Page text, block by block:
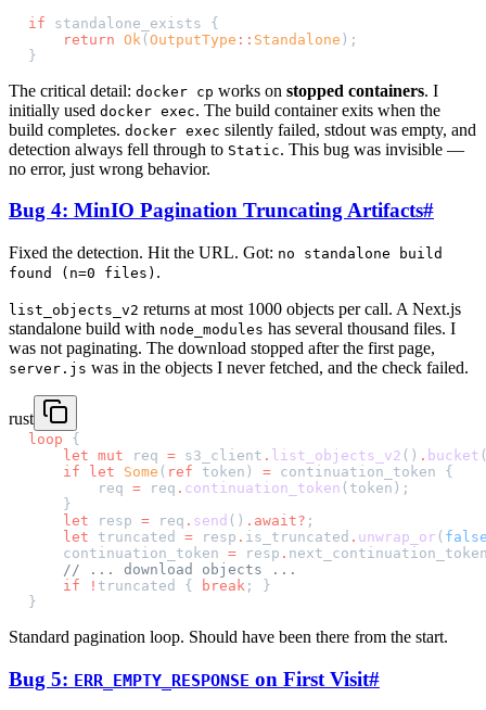
if standalone_exists {
    return
Ok ( OutputType :: Standalone );
}
The critical detail: docker cp works on stopped containers. I
initially used docker exec. The build container exits when the
build completes. docker exec silently failed, stdout was empty, and
detection always fell through to Static. This bug was invisible —
no error, just wrong behavior.
Bug 4: MinIO Pagination Truncating Artifacts#
Fixed the detection. Hit the URL. Got: no standalone build
found (n=0 files) .
list_objects_v2 returns at most 1000 objects per call. A Next.js
standalone build with node_modules has several thousand files. I
was not paginating. The download stopped after the first page,
server.js was in the objects I never fetched, and the check failed.
rust
loop {
    let
mut req = s3_client . list_objects_v2 () . bucket
    if
let Some ( ref token) = continuation_token {
        req
= req . continuation_token (token);
    }
    let
resp = req . send () .await? ;
    let
truncated = resp . is_truncated . unwrap_or (
    continuation_token
= resp .
    // ... download objects ...
    if
! truncated { break ; }
}
Standard pagination loop. Should have been there from the start.
Bug 5: ERR_EMPTY_RESPONSE on First Visit#